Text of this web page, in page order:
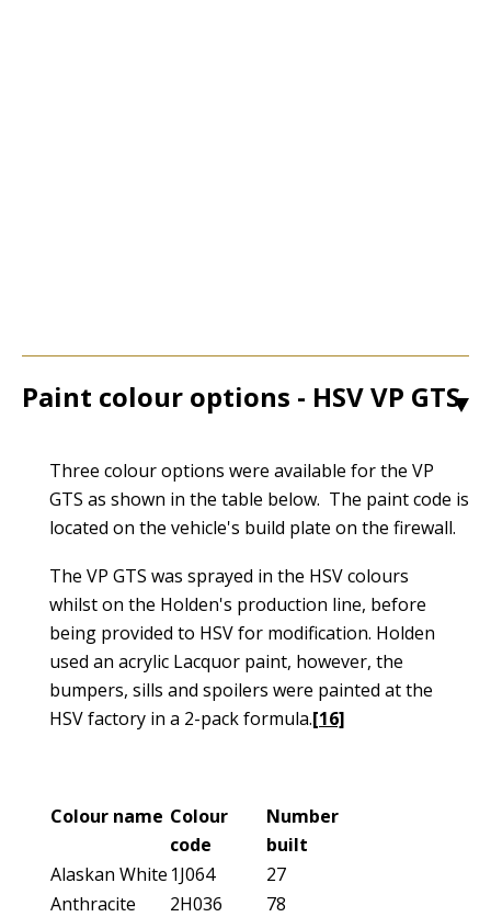
Paint colour options - HSV VP GTS
Three colour options were available for the VP
GTS as shown in the table below. The paint code is
located on the vehicle's build plate on the firewall.
The VP GTS was sprayed in the HSV colours
whilst on the Holden's production line, before
being provided to HSV for modification. Holden
used an acrylic Lacquor paint, however, the
bumpers, sills and spoilers were painted at the
HSV factory in a 2-pack formula.[16]
Colour name Colour
code
Number
built
Alaskan White 1J064
27
Anthracite
2H036 78